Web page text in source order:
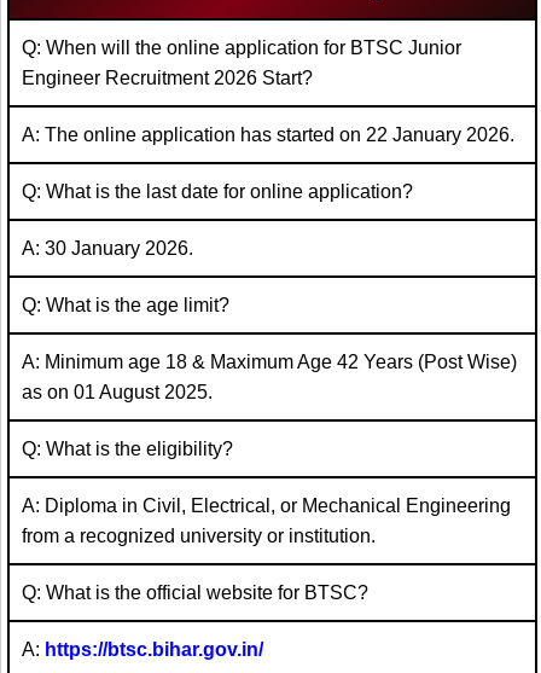
Q: When will the online application for BTSC Junior
Engineer Recruitment 2026 Start?
A: The online application has started on 22 January 2026.
Q: What is the last date for online application?
A: 30 January 2026.
Q: What is the age limit?
A: Minimum age 18 & Maximum Age 42 Years (Post Wise)
as on 01 August 2025.
Q: What is the eligibility?
A: Diploma in Civil, Electrical, or Mechanical Engineering
from a recognized university or institution.
Q: What is the official website for BTSC?
A: https://btsc.bihar.gov.in/